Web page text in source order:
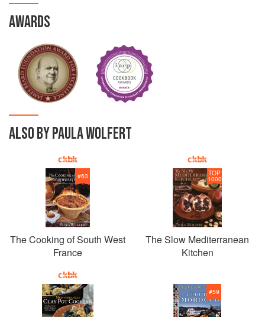
AWARDS
ALSO BY PAULA WOLFERT
#63
The Cooking of South West
France
TOP
1000
The Slow Mediterranean
Kitchen
#59